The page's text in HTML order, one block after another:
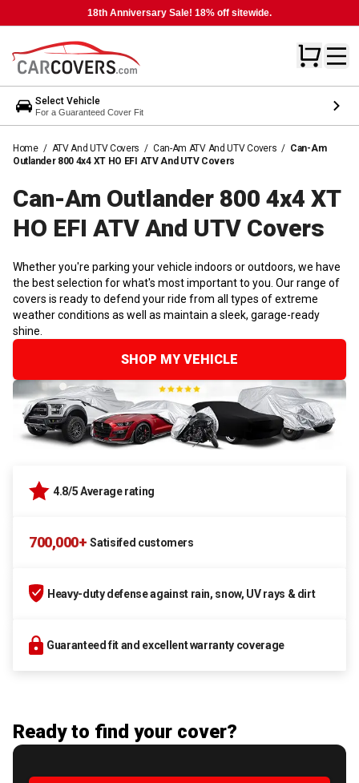
18th Anniversary Sale! 18% off sitewide.
Select Vehicle
For a Guaranteed Cover Fit
Home / ATV And UTV Covers / Can-Am ATV And UTV Covers / Can-Am
Outlander 800 4x4 XT HO EFI ATV And UTV Covers
Can-Am Outlander 800 4x4 XT
HO EFI ATV And UTV Covers
Whether you're parking your vehicle indoors or outdoors, we have
the best selection for what's most important to you. Our range of
covers is ready to defend your ride from all types of extreme
weather conditions as well as maintain a sleek, garage-ready
shine.
SHOP MY VEHICLE
4.8/5 Average rating
700,000+ Satisifed customers
Heavy-duty defense against rain, snow, UV rays & dirt
Guaranteed fit and excellent warranty coverage
Ready to find your cover?